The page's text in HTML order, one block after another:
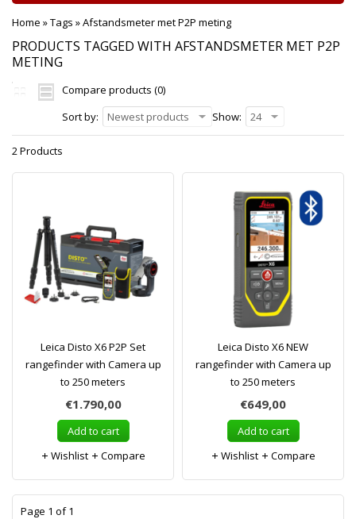
Home »Tags »Afstandsmeter met P2P meting
PRODUCTS TAGGED WITH AFSTANDSMETER MET P2P
METING
Compare products (0)
Sort by:
Newest products Show: 24
2 Products
Leica Disto X6 P2P Set
rangefinder with Camera up
to 250 meters
€1.790,00
Add to cart
Wishlist
Compare
Leica Disto X6 NEW
rangefinder with Camera up
to 250 meters
€649,00
Add to cart
Wishlist
Compare
Page 1 of 1